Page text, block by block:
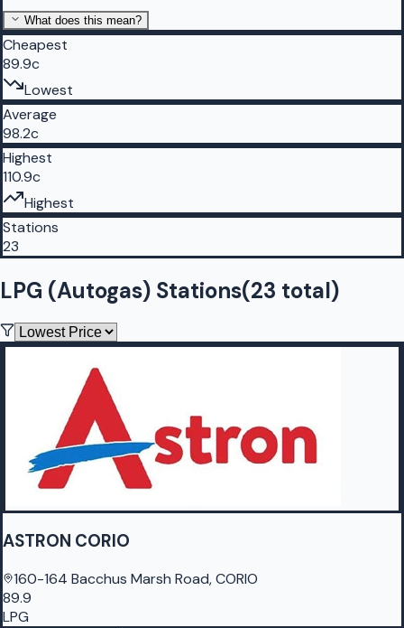
What does this mean?
Cheapest
89.9c
Lowest
Average
98.2c
Highest
110.9c
Highest
Stations
23
LPG (Autogas) Stations(23 total)
ASTRON CORIO
160-164 Bacchus Marsh Road, CORIO
89.9
LPG